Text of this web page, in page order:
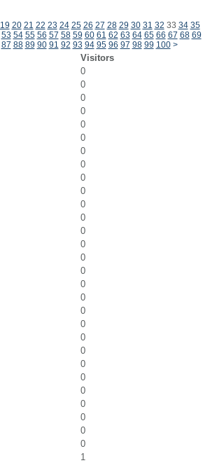
19 20 21 22 23 24 25 26 27 28 29 30 31 32 33 34 35
53 54 55 56 57 58 59 60 61 62 63 64 65 66 67 68 69
87 88 89 90 91 92 93 94 95 96 97 98 99 100 >
Visitors
0
0
0
0
0
0
0
0
0
0
0
0
0
0
0
0
0
0
0
0
0
0
0
0
0
0
0
0
0
1